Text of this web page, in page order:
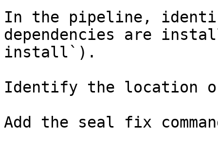
In the pipeline,
dependencies are
install`).
Identify the location
Add the seal fix